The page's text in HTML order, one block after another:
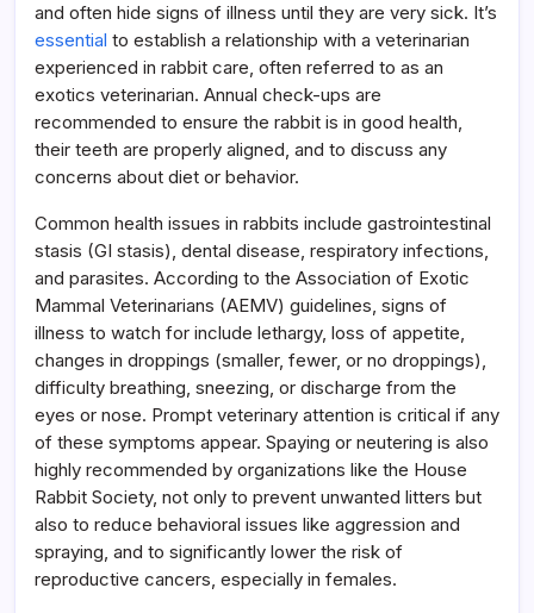
and often hide signs of illness until they are very sick. It’s
essential to establish a relationship with a veterinarian
experienced in rabbit care, often referred to as an
exotics veterinarian. Annual check-ups are
recommended to ensure the rabbit is in good health,
their teeth are properly aligned, and to discuss any
concerns about diet or behavior.
Common health issues in rabbits include gastrointestinal
stasis (GI stasis), dental disease, respiratory infections,
and parasites. According to the Association of Exotic
Mammal Veterinarians (AEMV) guidelines, signs of
illness to watch for include lethargy, loss of appetite,
changes in droppings (smaller, fewer, or no droppings),
difficulty breathing, sneezing, or discharge from the
eyes or nose. Prompt veterinary attention is critical if any
of these symptoms appear. Spaying or neutering is also
highly recommended by organizations like the House
Rabbit Society, not only to prevent unwanted litters but
also to reduce behavioral issues like aggression and
spraying, and to significantly lower the risk of
reproductive cancers, especially in females.